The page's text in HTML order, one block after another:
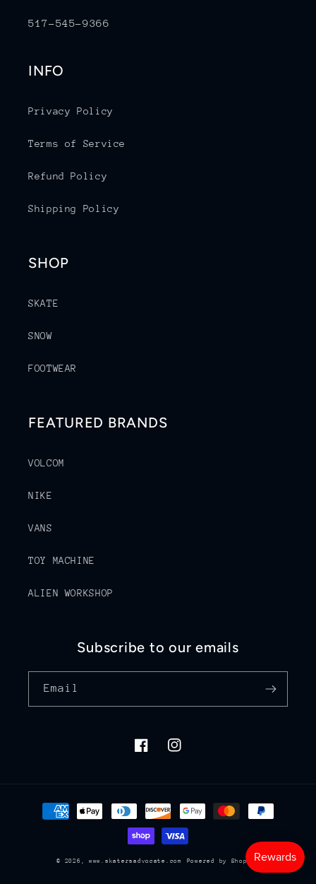
517-545-9366
INFO
Privacy Policy
Terms of Service
Refund Policy
Shipping Policy
SHOP
SKATE
SNOW
FOOTWEAR
FEATURED BRANDS
VOLCOM
NIKE
VANS
TOY MACHINE
ALIEN WORKSHOP
Subscribe to our emails
Email
FacebookInstagram
Payment
methods
© 2026, www.skatersadvocate.com Powered by Shopify